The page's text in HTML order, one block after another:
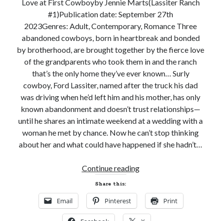
notifications of new posts by email.
Email
Address
My Read Shelf:
my read shelf:
Love at First Cowboyby Jennie Marts(Lassiter Ranch
#1)Publication date: September 27th
2023Genres: Adult, Contemporary, Romance Three
abandoned cowboys, born in heartbreak and bonded
by brotherhood, are brought together by the fierce love
of the grandparents who took them in and the ranch
that’s the only home they’ve ever known… Surly
cowboy, Ford Lassiter, named after the truck his dad
was driving when he’d left him and his mother, has only
known abandonment and doesn’t trust relationships—
until he shares an intimate weekend at a wedding with a
woman he met by chance. Now he can’t stop thinking
about her and what could have happened if she hadn’t…
Continue readingNew
and
Giveaway!
LOVE
Share this:
Email Pinterest Print